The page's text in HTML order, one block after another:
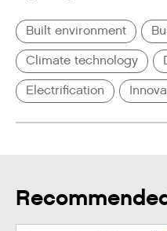
Built environment
Climate technology
Electrification